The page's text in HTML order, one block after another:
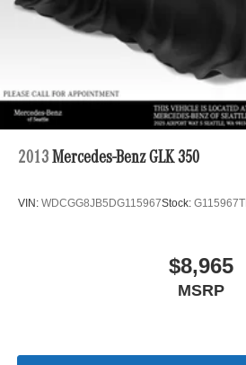
2013 Mercedes-Benz GLK 350
VIN: WDCGG8JB5DG115967Stock: G115967T
$8,965
MSRP